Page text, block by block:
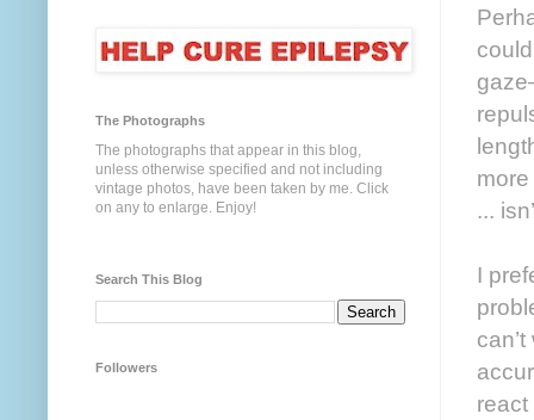
...
I
The Photographs
The photographs that appear in this blog,
unless otherwise specified and not including
vintage photos, have been taken by me. Click
on any to enlarge. Enjoy!
Search This Blog
Followers